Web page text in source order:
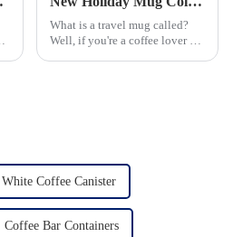
What is a travel mug called?
Well, if you're a coffee lover on
White Coffee Canister
Coffee Bar Containers